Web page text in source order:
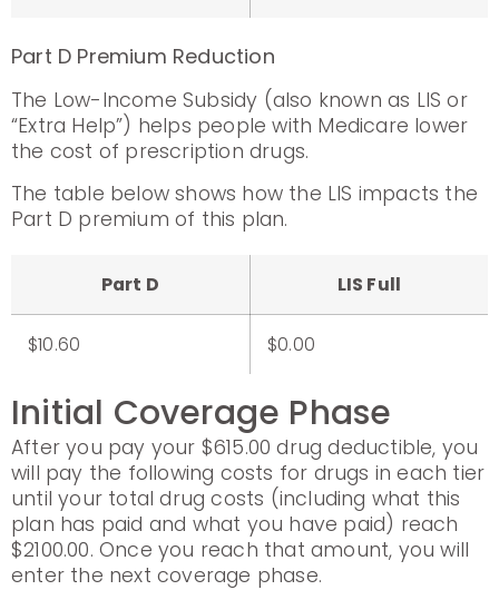
Part D Premium Reduction
The Low-Income Subsidy (also known as LIS or
“Extra Help”) helps people with Medicare lower
the cost of prescription drugs.
The table below shows how the LIS impacts the
Part D premium of this plan.
Part D LIS Full
$10.60 $0.00
Initial Coverage Phase
After you pay your $615.00 drug deductible, you
will pay the following costs for drugs in each tier
until your total drug costs (including what this
plan has paid and what you have paid) reach
$2100.00. Once you reach that amount, you will
enter the next coverage phase.